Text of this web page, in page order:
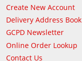
Create New Account
Delivery Address Book
GCPD Newsletter
Online Order Lookup
Contact Us